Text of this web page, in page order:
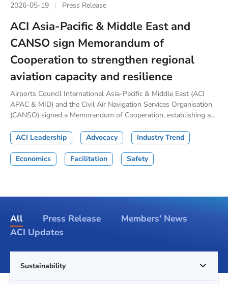
2026-05-19 Press Release
ACI Asia-Pacific & Middle East and
CANSO sign Memorandum of
Cooperation to strengthen regional
aviation capacity and resilience
Airports Council International Asia-Pacific & Middle East (ACI
APAC & MID) and the Civil Air Navigation Services Organisation
(CANSO) signed a Memorandum of Cooperation, establishing a...
ACI Leadership Advocacy Industry Trend
Economics Facilitation Safety
All Press Release
Members’ News
ACI Updates
Sustainability